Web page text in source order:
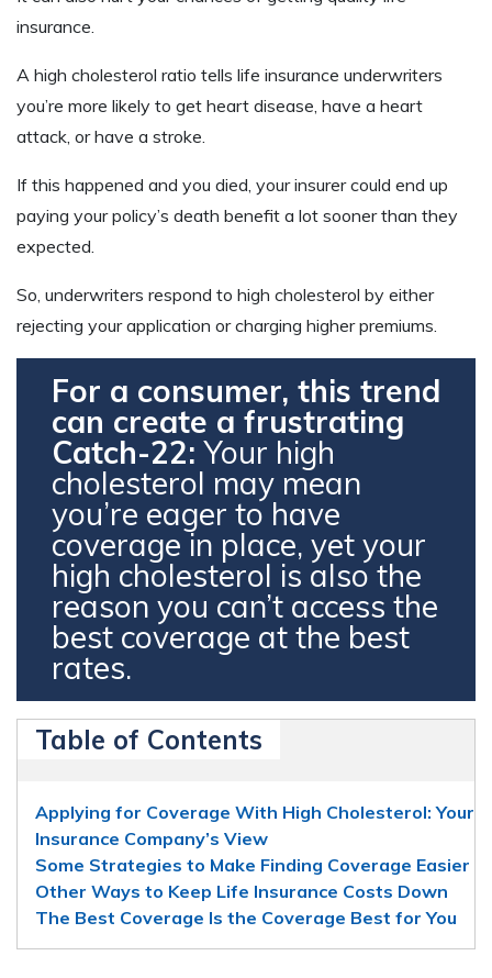
insurance.
A high cholesterol ratio tells life insurance underwriters
you’re more likely to get heart disease, have a heart
attack, or have a stroke.
If this happened and you died, your insurer could end up
paying your policy’s death benefit a lot sooner than they
expected.
So, underwriters respond to high cholesterol by either
rejecting your application or charging higher premiums.
For a consumer, this trend
can create a frustrating
Catch-22:Your high
cholesterol may mean
you’re eager to have
coverage in place, yet your
high cholesterol is also the
reason you can’t access the
best coverage at the best
rates.
Table of Contents
Applying for Coverage With High Cholesterol: Your
Insurance Company’s View
Some Strategies to Make Finding Coverage Easier
Other Ways to Keep Life Insurance Costs Down
The Best Coverage Is the Coverage Best for You